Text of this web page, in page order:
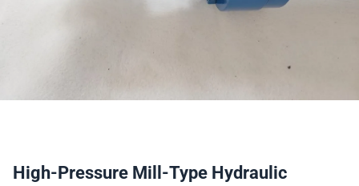
High-Pressure Mill-Type Hydraulic